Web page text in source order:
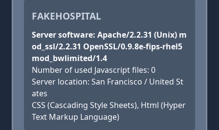
FAKEHOSPITAL
Server software: Apache/2.2.31 (Unix) m
od_ssl/2.2.31 OpenSSL/0.9.8e-fips-rhel5
mod_bwlimited/1.4
Number of used Javascript files: 0
Server location: San Francisco / United St
ates
CSS (Cascading Style Sheets), Html (Hyper
Text Markup Language)